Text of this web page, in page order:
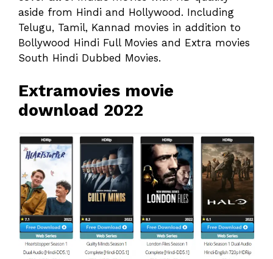
aside from Hindi and Hollywood. Including
Telugu, Tamil, Kannad movies in addition to
Bollywood Hindi Full Movies and Extra movies
South Hindi Dubbed Movies.
Extramovies movie
download 2022